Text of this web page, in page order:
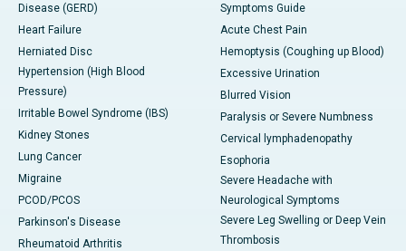
Disease (GERD)
Heart Failure
Herniated Disc
Hypertension (High Blood
Pressure)
Irritable Bowel Syndrome (IBS)
Kidney Stones
Lung Cancer
Migraine
PCOD/PCOS
Parkinson's Disease
Rheumatoid Arthritis
Symptoms Guide
Acute Chest Pain
Hemoptysis (Coughing up Blood)
Excessive Urination
Blurred Vision
Paralysis or Severe Numbness
Cervical lymphadenopathy
Esophoria
Severe Headache with
Neurological Symptoms
Severe Leg Swelling or Deep Vein
Thrombosis